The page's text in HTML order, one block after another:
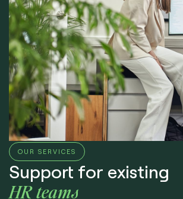
OUR SERVICES
Support for existing
HR teams